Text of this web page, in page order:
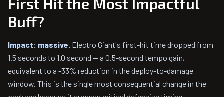
Buff?
Impact: massive. Electro Giant's first-hit time dropped from
1.5 seconds to 1.0 second — a 0.5-second tempo gain,
equivalent to a -33% reduction in the deploy-to-damage
window. This is the single most consequential change in the